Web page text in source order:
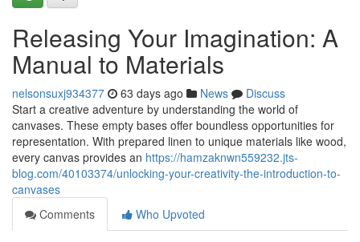
Releasing Your Imagination: A
Manual to Materials
nelsonsuxj934377 63 days ago News
Discuss
Start a creative adventure by understanding the world of
canvases. These empty bases offer boundless opportunities for
representation. With prepared linen to unique materials like wood,
every canvas provides an https://hamzaknwn559232.jts-
blog.com/40103374/unlocking-your-creativity-the-introduction-to-
canvases
Comments
Who Upvoted